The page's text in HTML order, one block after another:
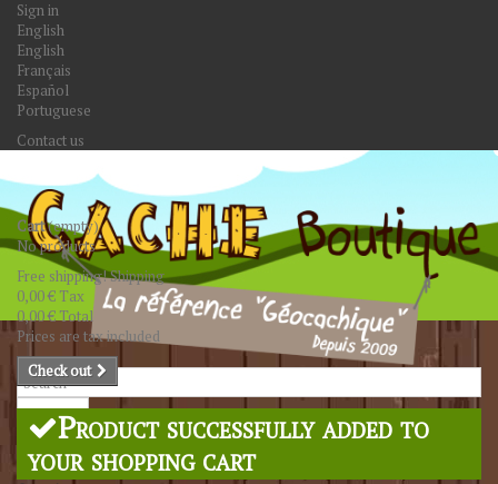
Sign in
English
English
Français
Español
Portuguese
Contact us
Search
Cart(empty)
No products
Free shipping!Shipping
0,00 € Tax
0,00 €Total
Prices are tax included
Check out
Product successfully added to
your shopping cart